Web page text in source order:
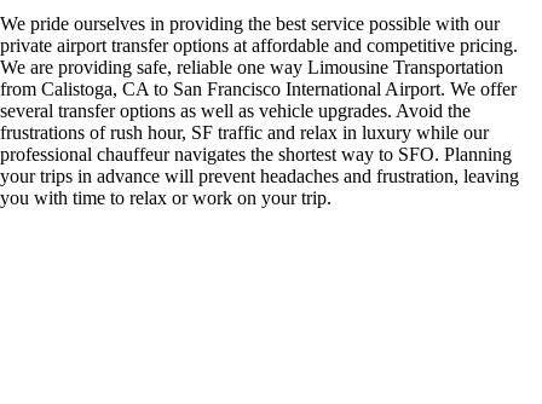
We pride ourselves in providing the best service possible with our
private airport transfer options at affordable and competitive pricing.
We are providing safe, reliable one way Limousine Transportation
from Calistoga, CA to San Francisco International Airport. We offer
several transfer options as well as vehicle upgrades. Avoid the
frustrations of rush hour, SF traffic and relax in luxury while our
professional chauffeur navigates the shortest way to SFO. Planning
your trips in advance will prevent headaches and frustration, leaving
you with time to relax or work on your trip.